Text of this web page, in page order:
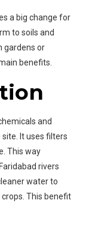
a big change for
to soils and
gardens or
benefits.
and
It uses filters
This way
rivers
water to
This benefit